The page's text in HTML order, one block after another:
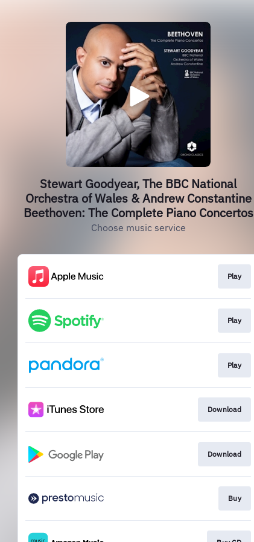
Stewart Goodyear, The BBC National
Orchestra of Wales & Andrew Constantine
Beethoven: The Complete Piano Concertos
Choose music service
Play
Play
Play
Download
Download
Buy